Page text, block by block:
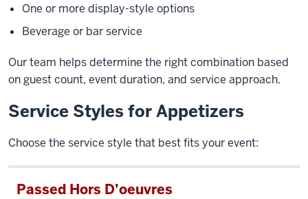
One or more display-style options
Beverage or bar service
Our team helps determine the right combination based
on guest count, event duration, and service approach.
Service Styles for Appetizers
Choose the service style that best fits your event:
Passed Hors D’oeuvres